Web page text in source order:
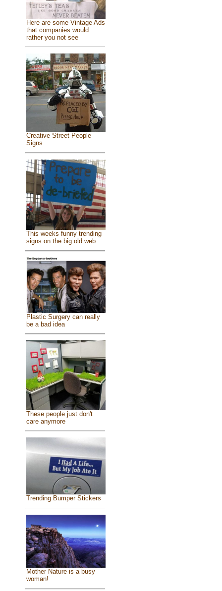
Here are some Vintage Ads
that companies would
rather you not see
Creative Street People
Signs
This weeks funny trending
signs on the big old web
Plastic Surgery can really
be a bad idea
These people just don't
care anymore
Trending Bumper Stickers
Mother Nature is a busy
woman!